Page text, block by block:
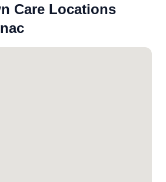
Care Locations